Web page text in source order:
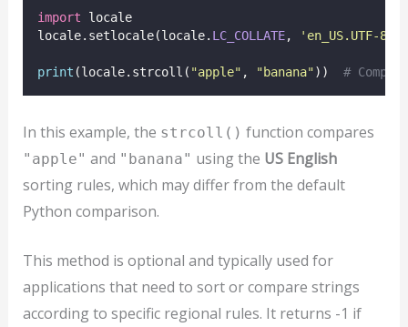
import locale
locale.setlocale(locale. LC_COLLATE, ' en_US.UTF-8
print (locale.strcoll( "apple" , " banana" )) #
In this example, the strcoll() function compares
"apple" and "banana" using the US English
sorting rules, which may differ from the default
Python comparison.
This method is optional and typically used for
applications that need to sort or compare strings
according to specific regional rules. It returns -1 if